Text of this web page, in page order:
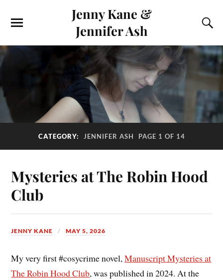
Jenny Kane &
Jennifer Ash
CATEGORY: JENNIFER ASH PAGE 1 OF 14
Mysteries at The Robin Hood
Club
JENNY KANE MAY 5, 2026
My very first #cosycrime novel,Manuscript Mysteries at
The Robin Hood Club, was published in 2024. At the